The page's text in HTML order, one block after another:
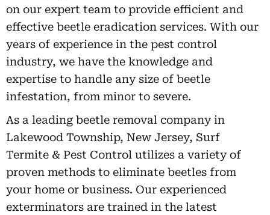
on our expert team to provide efficient and
effective beetle eradication services. With our
years of experience in the pest control
industry, we have the knowledge and
expertise to handle any size of beetle
infestation, from minor to severe.
As a leading beetle removal company in
Lakewood Township, New Jersey, Surf
Termite & Pest Control utilizes a variety of
proven methods to eliminate beetles from
your home or business. Our experienced
exterminators are trained in the latest